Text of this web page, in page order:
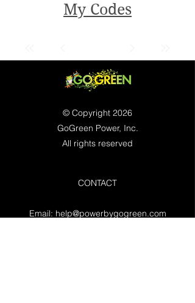
My Codes
© Copyright 2026
GoGreen Power, Inc.
All rights reserved
CONTACT
Email: help@powerbygogreen.com